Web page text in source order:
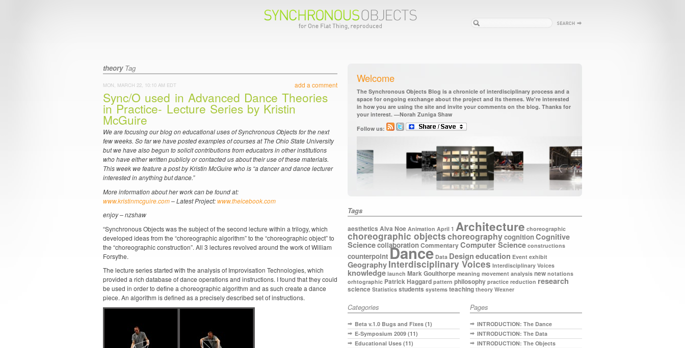
theoryTag
add a comment
MON, MARCH 22, 10:10 AM EDT
Sync/O used in Advanced Dance Theories
in Practice- Lecture Series by Kristin
McGuire
We are focusing our blog on educational uses of Synchronous Objects for the next
few weeks. So far we have posted examples of courses at The Ohio State University
but we have also begun to solicit contributions from educators in other institutions
who have either written publicly or contacted us about their use of these materials.
This week we feature a post by Kristin McGuire who is “a dancer and dance lecturer
interested in anything but dance.”
More information about her work can be found at:
www.kristinmcguire.com– Latest Project:www.theicebook.com
enjoy – nzshaw
“Synchronous Objects was the subject of the second lecture within a trilogy, which
developed ideas from the “choreographic algorithm” to the “choreographic object” to
the “choreographic construction”. All 3 lectures revolved around the work of William
Forsythe.
The lecture series started with the analysis of Improvisation Technologies, which
provided a rich database of dance operations and instructions. I found that they could
be used in order to define a choreographic algorithm and as such create a dance
piece. An algorithm is defined as a precisely described set of instructions.
Welcome
The Synchronous Objects Blog is a chronicle of interdisciplinary process and a
space for ongoing exchange about the project and its themes. We're interested
in how you are using the site and invite your comments on the blog. Thanks for
your interest. —Norah Zuniga Shaw
Follow us:
Tags
aesthetics Alva Noe Animation April 1 Architecture choreographic
choreographic objectschoreographycognitionCognitive
SciencecollaborationCommentaryComputer Science constructions
counterpointDance Data Designeducation Event exhibit
GeographyInterdisciplinary Voices Interdisciplinary Voices
knowledge launch Mark Goulthorpe meaning movement analysis new notations
orhtographic Patrick Haggard pattern philosophy practice reduction research
science Statistics students systems teaching theory Wexner
Categories
Beta v.1.0 Bugs and Fixes (1)
E-Symposium 2009 (11)
Educational Uses (11)
Pages
INTRODUCTION: The Dance
INTRODUCTION: The Data
INTRODUCTION: The Objects